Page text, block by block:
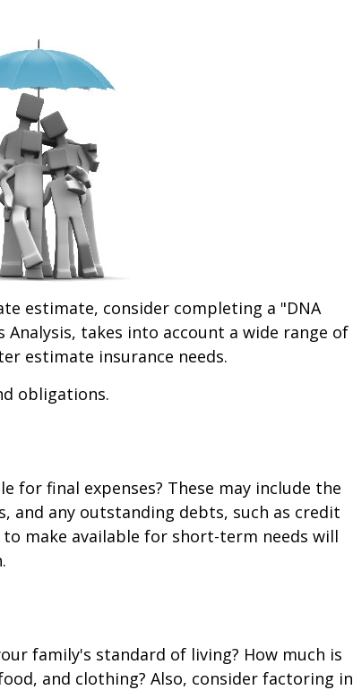
estimate, consider completing a "DNA
Analysis, takes into account a wide range of
estimate insurance needs.
obligations.
for final expenses? These may include the
and any outstanding debts, such as credit
make available for short-term needs will
family's standard of living? How much is
and clothing? Also, consider factoring in